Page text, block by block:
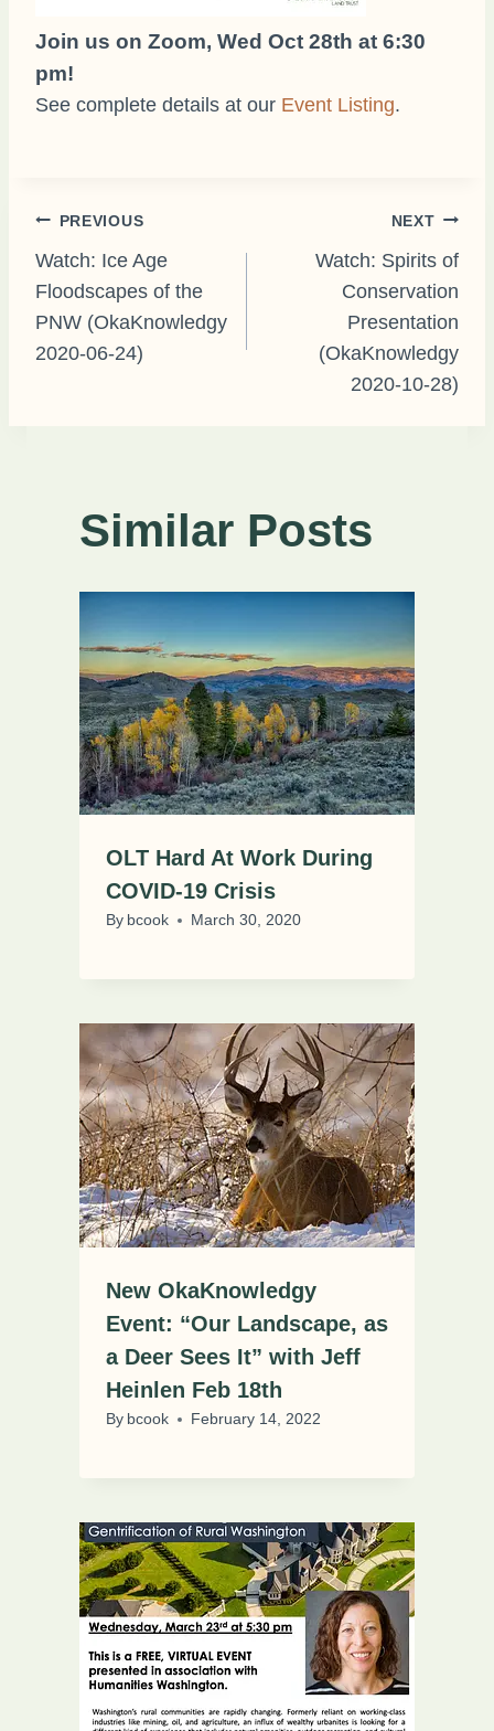
Join us on Zoom, Wed Oct 28th at 6:30
pm!
See complete details at our Event Listing.
Post
navigation
PREVIOUS
Watch: Ice Age
Floodscapes of the
PNW (OkaKnowledgy
2020-06-24)
NEXT
Watch: Spirits of
Conservation
Presentation
(OkaKnowledgy
2020-10-28)
Similar Posts
OLT Hard At Work During
COVID-19 Crisis
By bcook March 30, 2020
New OkaKnowledgy
Event: “Our Landscape, as
a Deer Sees It” with Jeff
Heinlen Feb 18th
By bcook February 14, 2022